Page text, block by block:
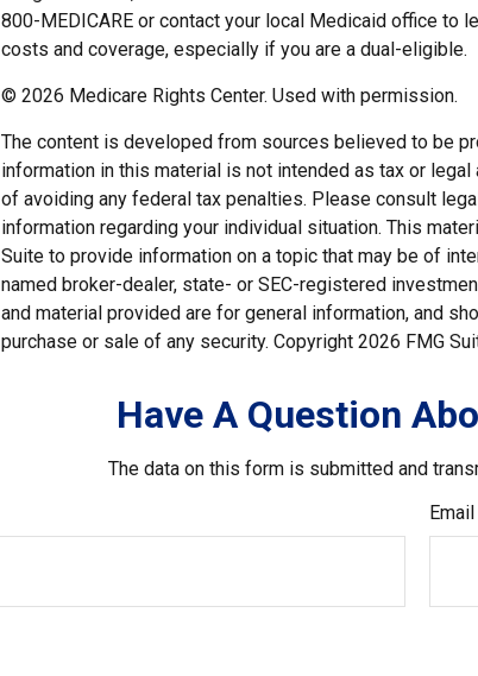
800-MEDICARE or contact your local Medicaid office to
costs and coverage, especially if you are a dual-eligible.
© 2026 Medicare Rights Center. Used with permission.
The content is developed from sources believed to be
information in this material is not intended as tax or
of avoiding any federal tax penalties. Please consult
information regarding your individual situation. This
Suite to provide information on a topic that may be of
named broker-dealer, state- or SEC-registered
and material provided are for general information, and
purchase or sale of any security. Copyright 2026 FMG
Have A Question
The data on this form is submitted and
Email